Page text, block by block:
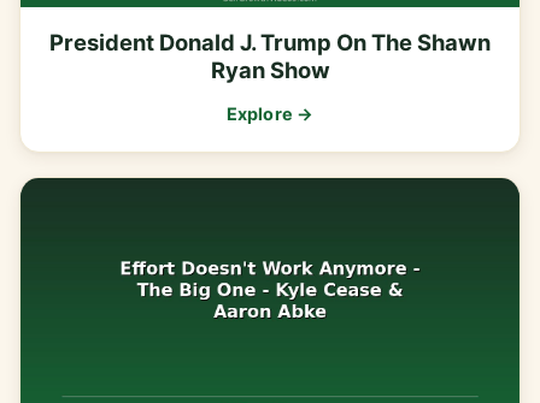
President Donald J. Trump On The Shawn
Ryan Show
Explore →